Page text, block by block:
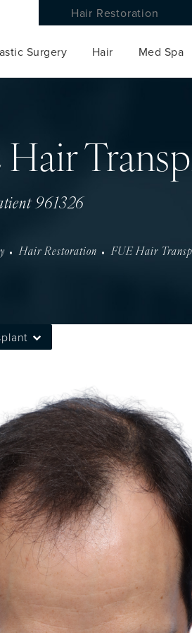
Hair Restoration
Surgery Hair Med Spa
Hair
961326
Hair Restoration FUE Hair